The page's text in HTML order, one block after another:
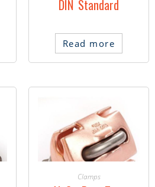
DIN Standard
Read more
Clamps